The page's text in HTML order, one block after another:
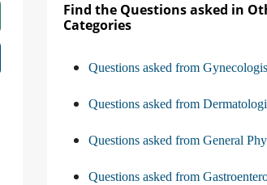
Find the Questions asked in
Categories
Questions asked from
Questions asked from
Questions asked from General
Questions asked from